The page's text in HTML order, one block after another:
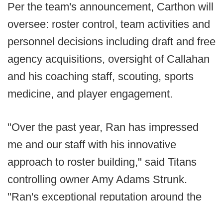
Per the team's announcement, Carthon will
oversee: roster control, team activities and
personnel decisions including draft and free
agency acquisitions, oversight of Callahan
and his coaching staff, scouting, sports
medicine, and player engagement.
"Over the past year, Ran has impressed
me and our staff with his innovative
approach to roster building," said Titans
controlling owner Amy Adams Strunk.
"Ran's exceptional reputation around the